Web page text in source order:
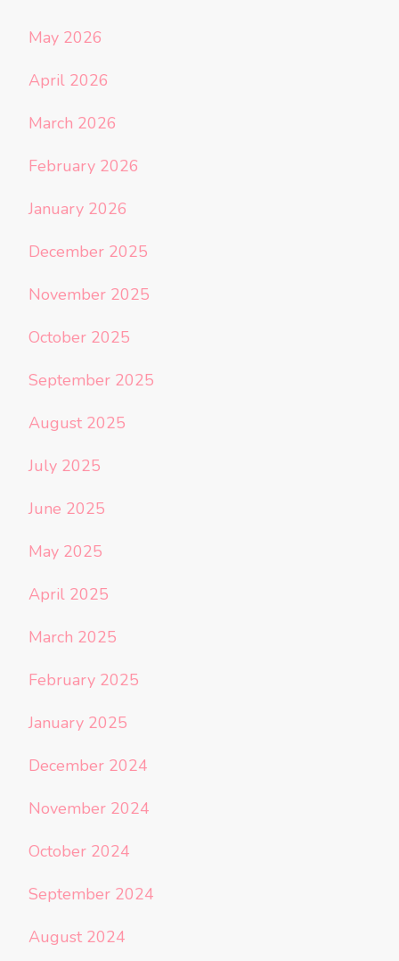
May 2026
April 2026
March 2026
February 2026
January 2026
December 2025
November 2025
October 2025
September 2025
August 2025
July 2025
June 2025
May 2025
April 2025
March 2025
February 2025
January 2025
December 2024
November 2024
October 2024
September 2024
August 2024